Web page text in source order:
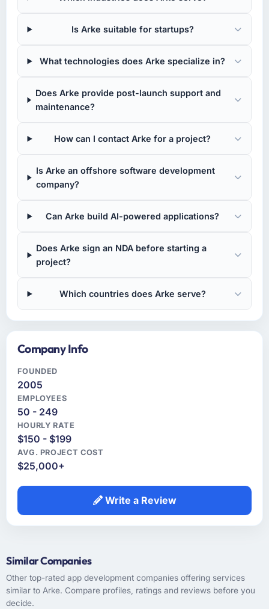
Is Arke suitable for startups?
What technologies does Arke specialize in?
Does Arke provide post-launch support and
maintenance?
How can I contact Arke for a project?
Is Arke an offshore software development
company?
Can Arke build AI-powered applications?
Does Arke sign an NDA before starting a
project?
Which countries does Arke serve?
Company Info
FOUNDED
2005
EMPLOYEES
50 - 249
HOURLY RATE
$150 - $199
AVG. PROJECT COST
$25,000+
Write a Review
Similar Companies
Other top-rated app development companies offering services
similar to Arke. Compare profiles, ratings and reviews before you
decide.